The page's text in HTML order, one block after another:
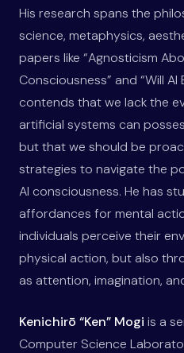
His research spans the
science, metaphysics,
papers like “Agnosticism
Consciousness” and “Will AI
contends that we lack the
artificial systems can
but that we should be
strategies to navigate the
AI consciousness. He has
affordances for mental
individuals perceive their
physical action, but also
as attention, imagination,
Kenichirō “Ken” Mogi is a
Computer Science